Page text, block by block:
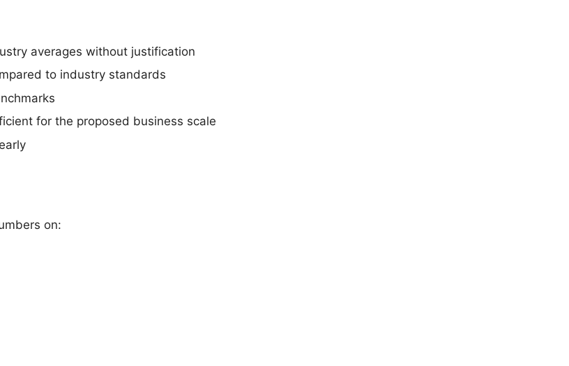
averages without justification
to industry standards
for the proposed business scale
on: